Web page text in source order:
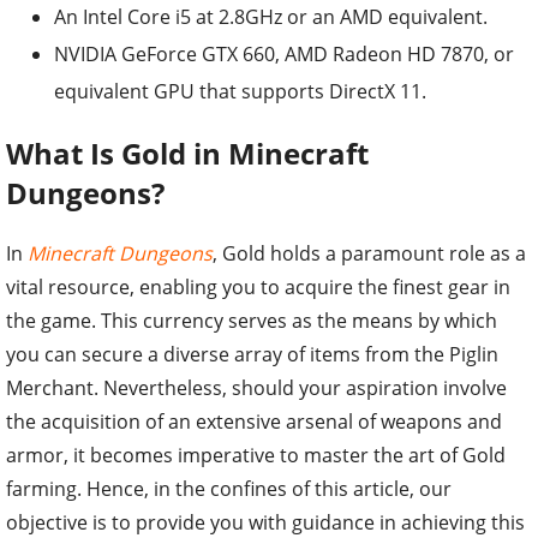
An Intel Core i5 at 2.8GHz or an AMD equivalent.
NVIDIA GeForce GTX 660, AMD Radeon HD 7870, or
equivalent GPU that supports DirectX 11.
What Is Gold in Minecraft
Dungeons?
In Minecraft Dungeons, Gold holds a paramount role as a
vital resource, enabling you to acquire the finest gear in
the game. This currency serves as the means by which
you can secure a diverse array of items from the Piglin
Merchant. Nevertheless, should your aspiration involve
the acquisition of an extensive arsenal of weapons and
armor, it becomes imperative to master the art of Gold
farming. Hence, in the confines of this article, our
objective is to provide you with guidance in achieving this